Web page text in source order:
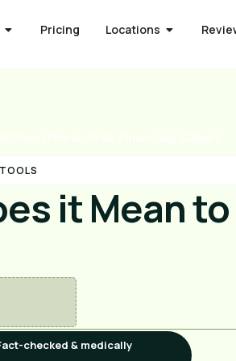
Pricing Locations
it Mean
checked & medically